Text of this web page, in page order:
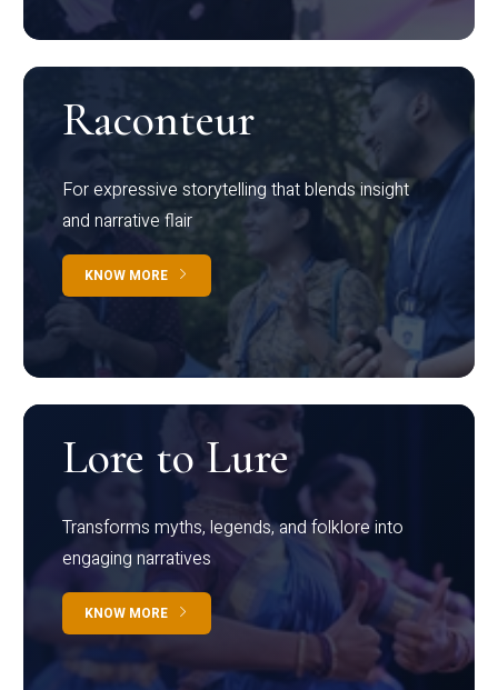
Raconteur
For expressive storytelling that blends insight
and narrative flair
KNOW MORE
Lore to Lure
Transforms myths, legends, and folklore into
engaging narratives
KNOW MORE